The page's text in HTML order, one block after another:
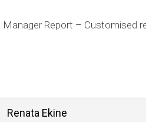
Report – Customised
Renata Ekine